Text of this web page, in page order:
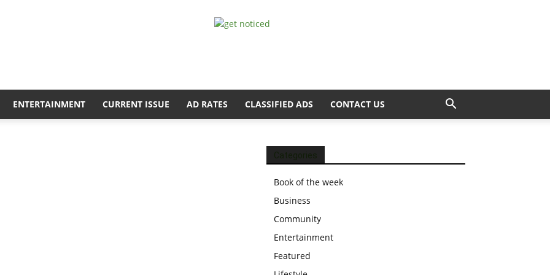
ENTERTAINMENT CURRENT ISSUE AD RATES CLASSIFIED ADS CONTACT US
Categories
Book of the week
Business
Community
Entertainment
Featured